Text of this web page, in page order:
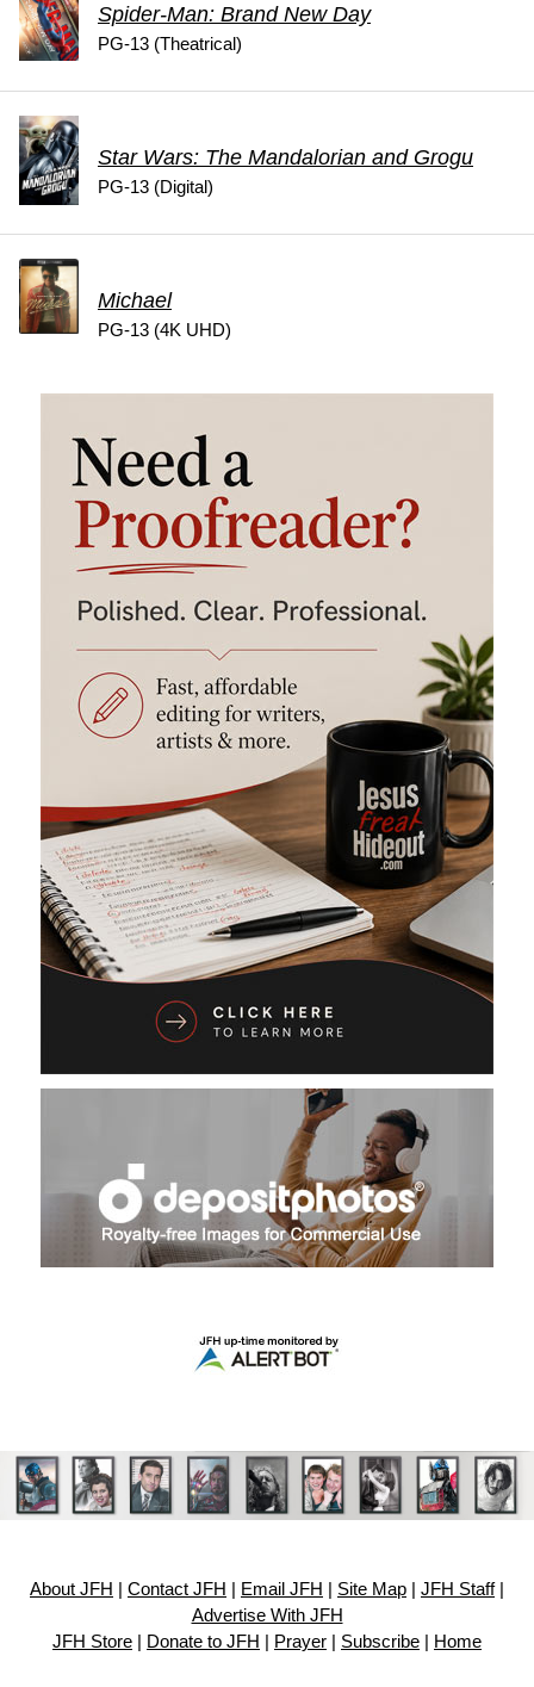
Spider-Man: Brand New Day
PG-13 (Theatrical)
Star Wars: The Mandalorian and Grogu
PG-13 (Digital)
Michael
PG-13 (4K UHD)
About JFH Contact JFH Email JFH Site Map JFH Staff|
Advertise With JFH
JFH Store
Donate to JFH Prayer Subscribe Home